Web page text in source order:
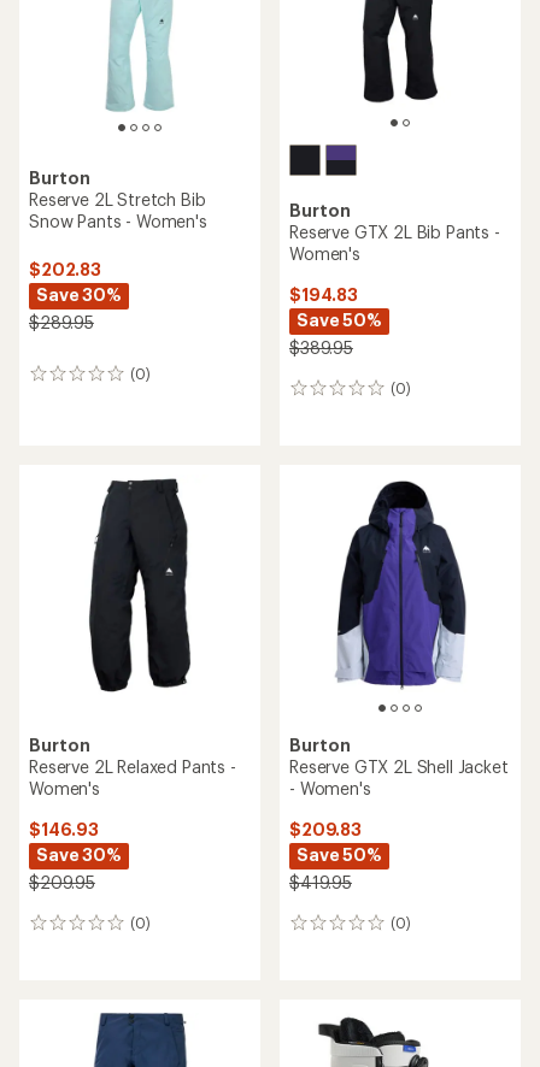
Burton
Reserve 2L Stretch Bib
Snow Pants - Women's
$202.83
Save 30%
$289.95
(0)
0
Burton
Reserve GTX 2L Bib Pants -
Women's
$194.83
Save 50%
$389.95
(0)
0
Burton
Reserve 2L Relaxed Pants -
Women's
$146.93
Save 30%
$209.95
(0)
0
Burton
Reserve GTX 2L Shell Jacket
- Women's
$209.83
Save 50%
$419.95
(0)
0